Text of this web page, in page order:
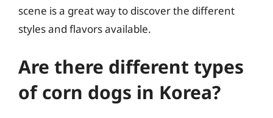
scene is a great way to discover the different
styles and flavors available.
Are there different types
of corn dogs in Korea?